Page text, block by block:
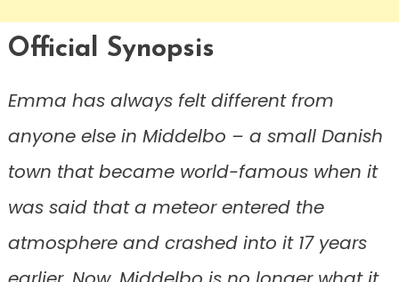
Official Synopsis
Emma has always felt different from
anyone else in Middelbo – a small Danish
town that became world-famous when it
was said that a meteor entered the
atmosphere and crashed into it 17 years